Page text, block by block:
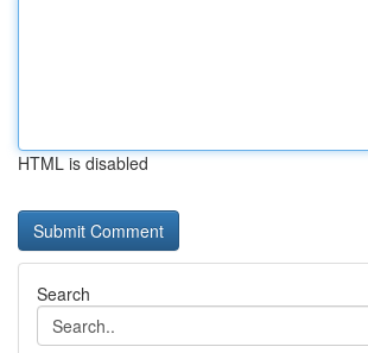
HTML is disabled
Search